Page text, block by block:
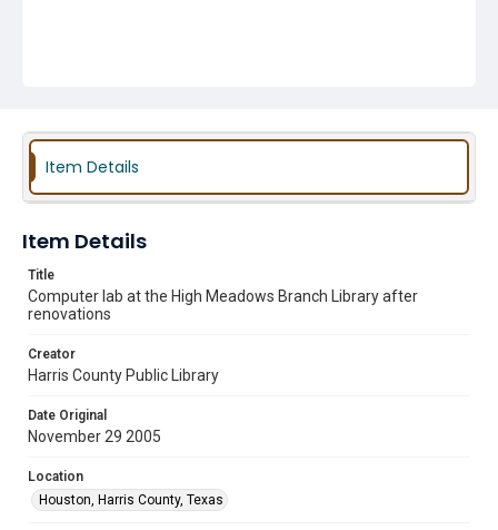
Item Details
Item Details
Title
Computer lab at the High Meadows Branch Library after
renovations
Creator
Harris County Public Library
Date Original
November 29 2005
Location
Houston, Harris County, Texas